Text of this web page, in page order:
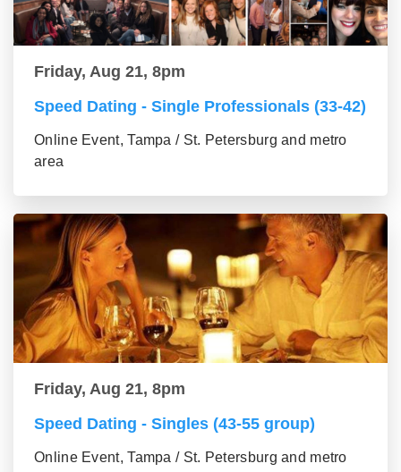
Friday, Aug 21, 8pm
Speed Dating - Single Professionals (33-42)
Online Event, Tampa / St. Petersburg and metro
area
Friday, Aug 21, 8pm
Speed Dating - Singles (43-55 group)
Online Event, Tampa / St. Petersburg and metro